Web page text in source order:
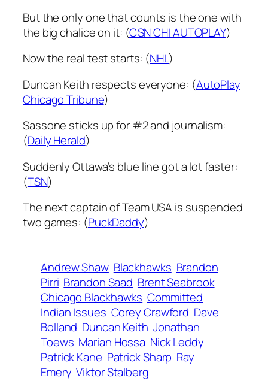
But the only one that counts is the one with
the big chalice on it: (CSN CHI AUTOPLAY)
Now the real test starts: (NHL)
Duncan Keith respects everyone: (AutoPlay
Chicago Tribune)
Sassone sticks up for #2 and journalism:
(Daily Herald)
Suddenly Ottawa’s blue line got a lot faster:
(TSN)
The next captain of Team USA is suspended
two games: (PuckDaddy)
Andrew Shaw Blackhawks Brandon
Pirri Brandon Saad Brent Seabrook
Chicago Blackhawks Committed
Indian Issues Corey Crawford Dave
Bolland Duncan Keith Jonathan
Toews Marian Hossa Nick Leddy
Patrick Kane Patrick Sharp Ray
Emery Viktor Stalberg